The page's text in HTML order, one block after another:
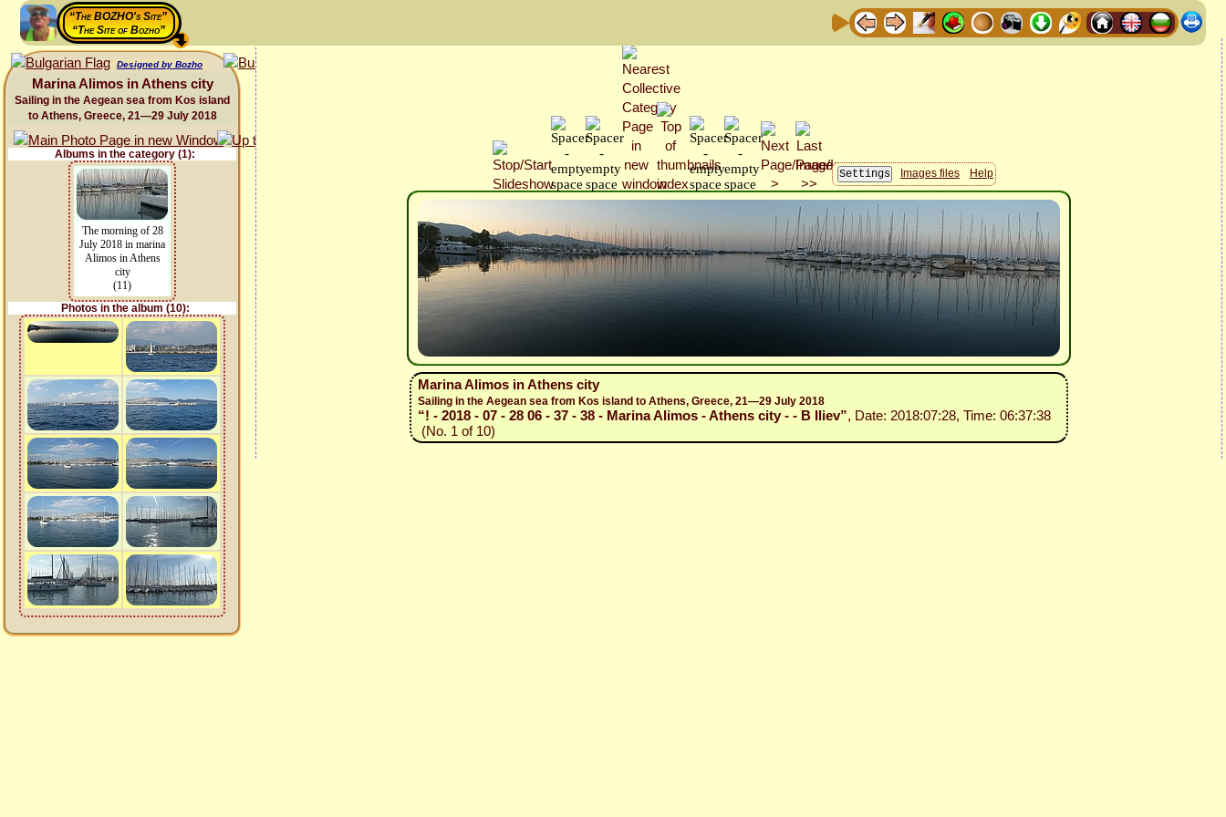
“The BOZHO's Site”
“The Site of Bozho”
Designed by Bozho
Marina Alimos in Athens city
Sailing in the Aegean sea from Kos island
to Athens, Greece, 21—29 July 2018
Albums in the category (1):
The morning of 28
July 2018 in marina
Alimos in Athens
city
(11)
Photos in the album (10):
Images files Help
Marina Alimos in Athens city
Sailing in the Aegean sea from Kos island to Athens, Greece, 21—29 July 2018
“! - 2018 - 07 - 28 06 - 37 - 38 - Marina Alimos - Athens city - - B Iliev”, Date: 2018:07:28, Time: 06:37:38
(No. 1 of 10)